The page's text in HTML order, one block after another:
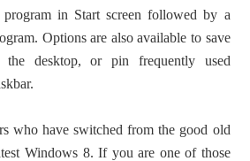
in Start screen followed by a
Options are also available to save
the desktop, or pin frequently used
who have switched from the good old
Windows 8. If you are one of those